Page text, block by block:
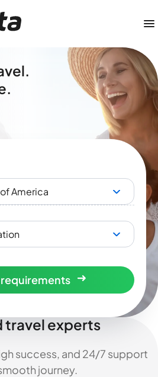
America
travel experts
success, and 24/7 support
journey.